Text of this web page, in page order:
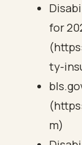
for
ty-
m)